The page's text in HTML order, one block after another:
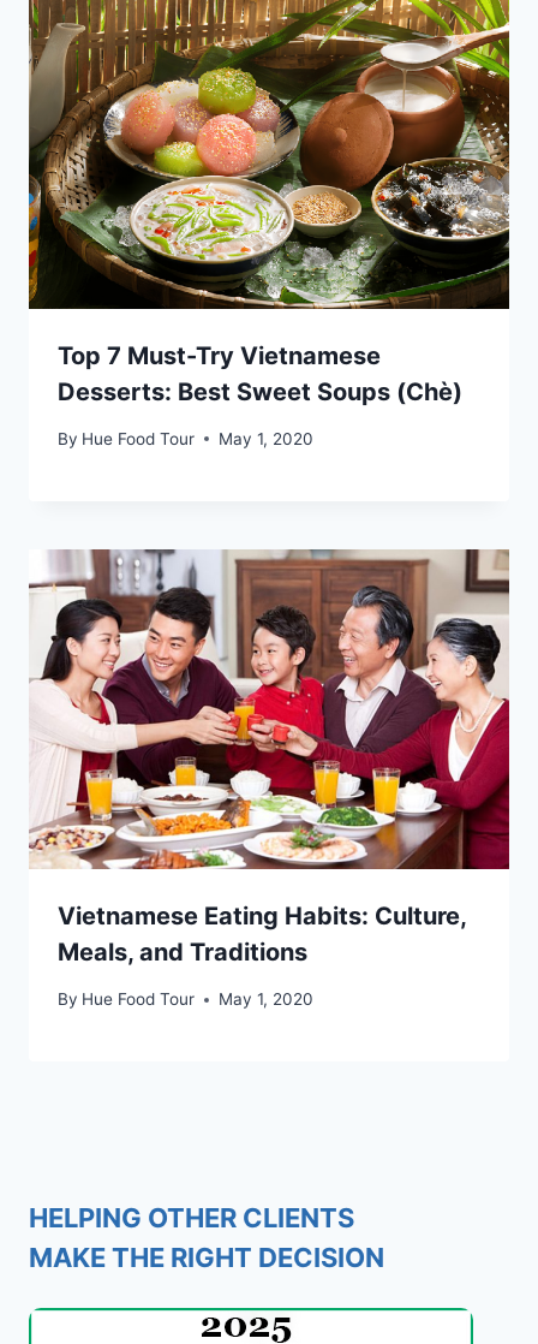
Top 7 Must-Try Vietnamese
Desserts: Best Sweet Soups (Chè)
By Hue Food Tour May 1, 2020
Vietnamese Eating Habits: Culture,
Meals, and Traditions
By Hue Food Tour May 1, 2020
HELPING OTHER CLIENTS
MAKE THE RIGHT DECISION